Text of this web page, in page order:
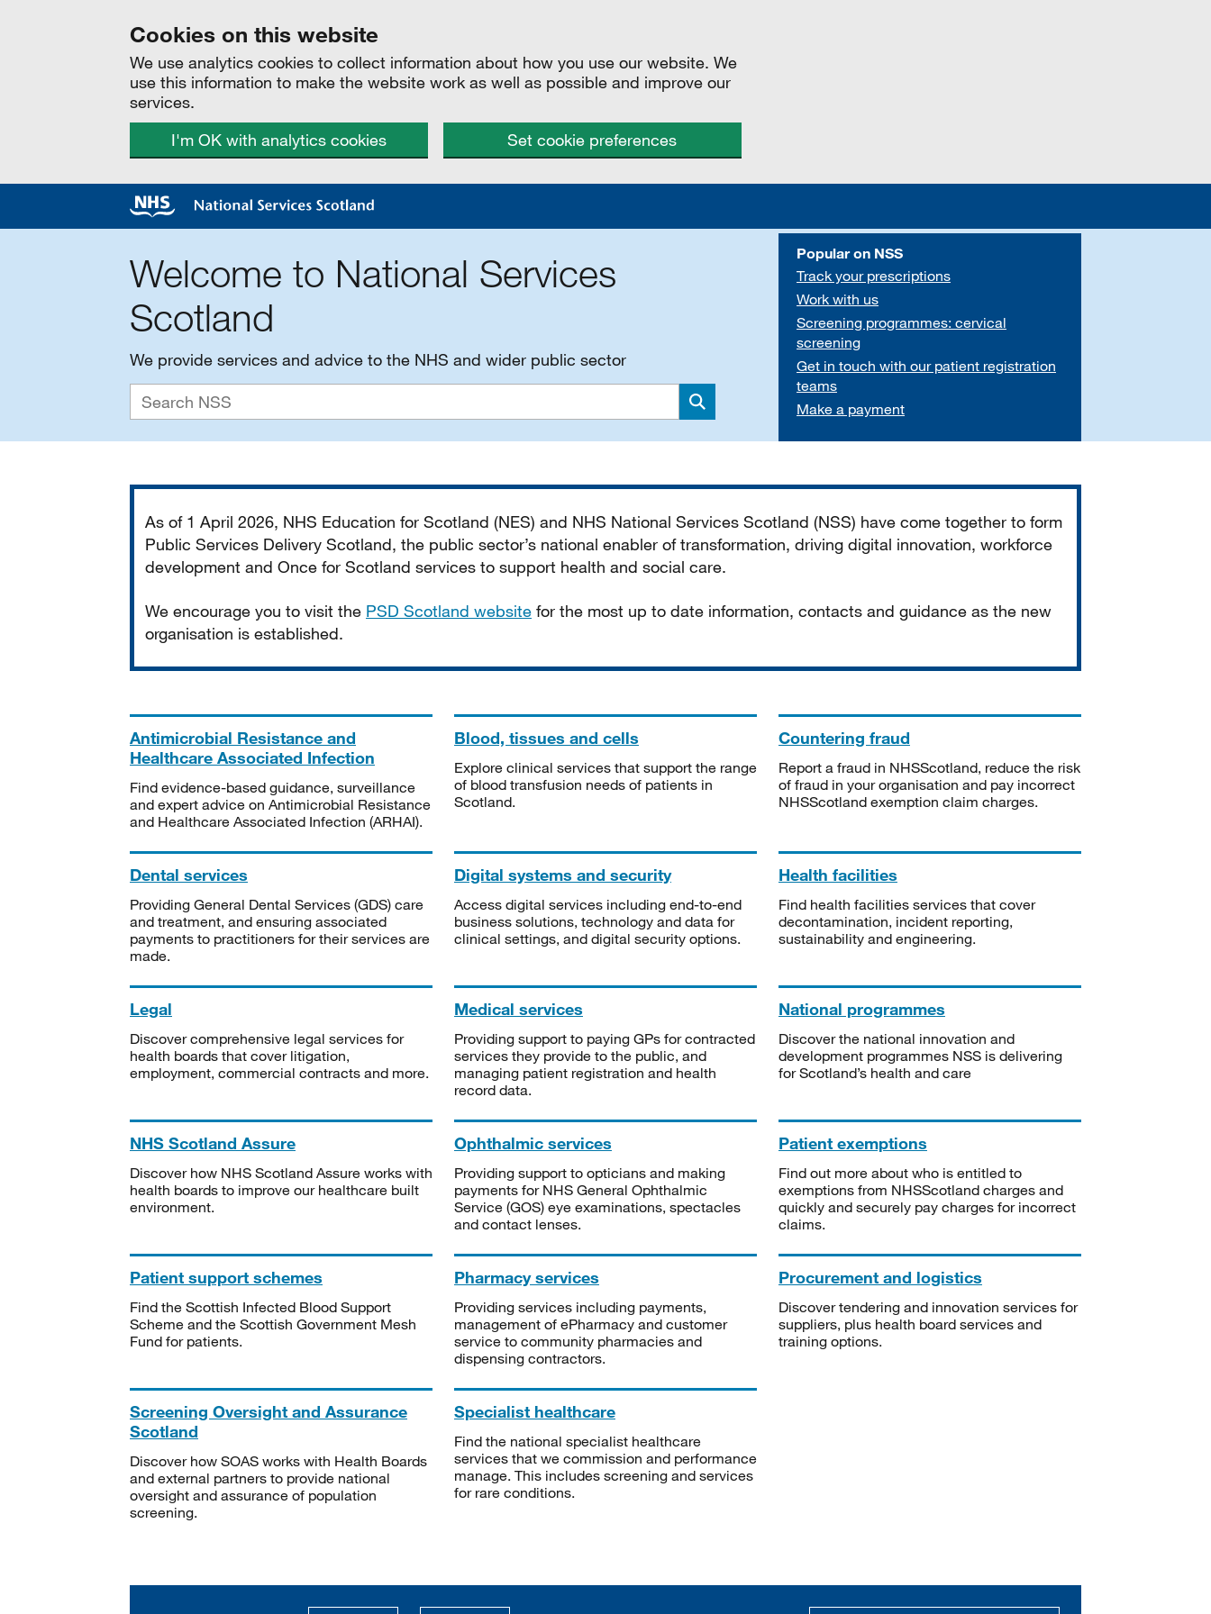
Cookies on this website
We use analytics cookies to collect information about how you use our website. We
use this information to make the website work as well as possible and improve our
services.
I'm OK with analytics cookies
Set cookie preferences
Welcome to National Services
Scotland
We provide services and advice to the NHS and wider public sector
Search
Popular on NSS
Track your prescriptions
Work with us
Screening programmes: cervical
screening
Get in touch with our patient registration
teams
Make a payment
As of 1 April 2026, NHS Education for Scotland (NES) and NHS National Services Scotland (NSS) have come together to form
Public Services Delivery Scotland, the public sector’s national enabler of transformation, driving digital innovation, workforce
development and Once for Scotland services to support health and social care.
We encourage you to visit the PSD Scotland website for the most up to date information, contacts and guidance as the new
organisation is established.
Antimicrobial Resistance and
Healthcare Associated Infection
Find evidence-based guidance, surveillance
and expert advice on Antimicrobial Resistance
and Healthcare Associated Infection (ARHAI).
Blood, tissues and cells
Explore clinical services that support the range
of blood transfusion needs of patients in
Scotland.
Countering fraud
Report a fraud in NHSScotland, reduce the risk
of fraud in your organisation and pay incorrect
NHSScotland exemption claim charges.
Dental services
Providing General Dental Services (GDS) care
and treatment, and ensuring associated
payments to practitioners for their services are
made.
Digital systems and security
Access digital services including end-to-end
business solutions, technology and data for
clinical settings, and digital security options.
Health facilities
Find health facilities services that cover
decontamination, incident reporting,
sustainability and engineering.
Legal
Discover comprehensive legal services for
health boards that cover litigation,
employment, commercial contracts and more.
Medical services
Providing support to paying GPs for contracted
services they provide to the public, and
managing patient registration and health
record data.
National programmes
Discover the national innovation and
development programmes NSS is delivering
for Scotland’s health and care
NHS Scotland Assure
Discover how NHS Scotland Assure works with
health boards to improve our healthcare built
environment.
Ophthalmic services
Providing support to opticians and making
payments for NHS General Ophthalmic
Service (GOS) eye examinations, spectacles
and contact lenses.
Patient exemptions
Find out more about who is entitled to
exemptions from NHSScotland charges and
quickly and securely pay charges for incorrect
claims.
Patient support schemes
Find the Scottish Infected Blood Support
Scheme and the Scottish Government Mesh
Fund for patients.
Pharmacy services
Providing services including payments,
management of ePharmacy and customer
service to community pharmacies and
dispensing contractors.
Procurement and logistics
Discover tendering and innovation services for
suppliers, plus health board services and
training options.
Screening Oversight and Assurance
Scotland
Discover how SOAS works with Health Boards
and external partners to provide national
oversight and assurance of population
screening.
Specialist healthcare
Find the national specialist healthcare
services that we commission and performance
manage. This includes screening and services
for rare conditions.